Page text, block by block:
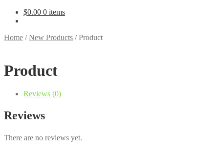
$0.00 0 items
Home /New Products /Product
Product
Reviews (0)
Reviews
There are no reviews yet.